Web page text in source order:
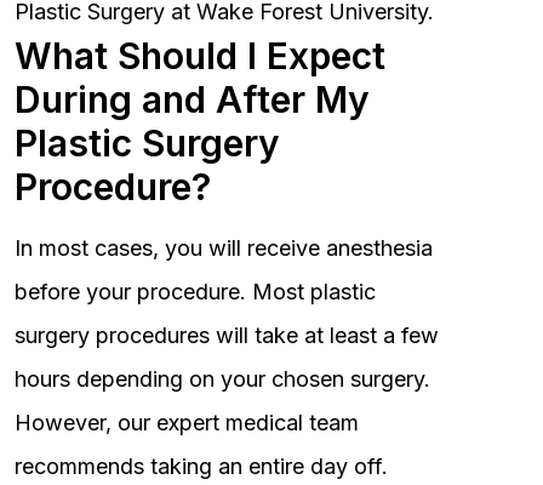
Plastic Surgery at Wake Forest University.
What Should I Expect
During and After My
Plastic Surgery
Procedure?
In most cases, you will receive anesthesia
before your procedure. Most plastic
surgery procedures will take at least a few
hours depending on your chosen surgery.
However, our expert medical team
recommends taking an entire day off.